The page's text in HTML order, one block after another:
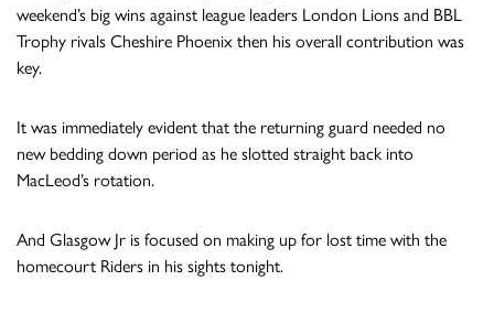
weekend’s big wins against league leaders London Lions and BBL
Trophy rivals Cheshire Phoenix then his overall contribution was
key.
It was immediately evident that the returning guard needed no
new bedding down period as he slotted straight back into
MacLeod’s rotation.
And Glasgow Jr is focused on making up for lost time with the
homecourt Riders in his sights tonight.